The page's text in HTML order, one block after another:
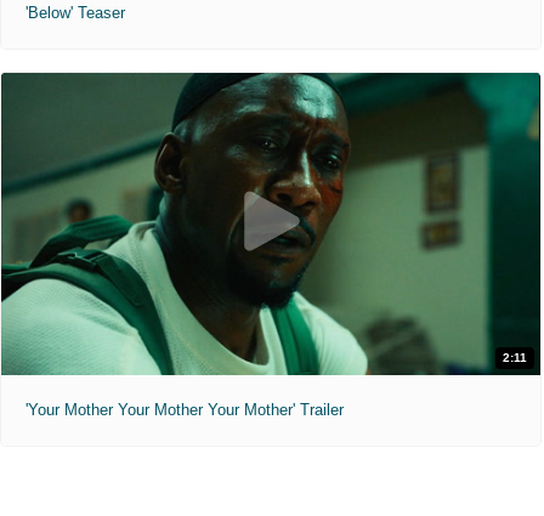
'Below' Teaser
2:11
'Your Mother Your Mother Your Mother' Trailer